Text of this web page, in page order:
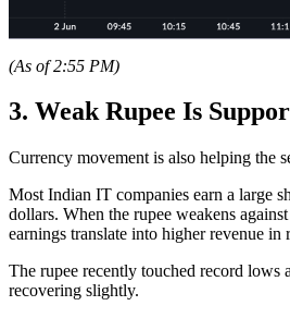
(As of 2:55 PM)
3. Weak Rupee Is
Currency movement is also helping the
Most Indian IT companies earn a large
dollars. When the rupee weakens
earnings translate into higher revenue in
The rupee recently touched record lows
recovering slightly.